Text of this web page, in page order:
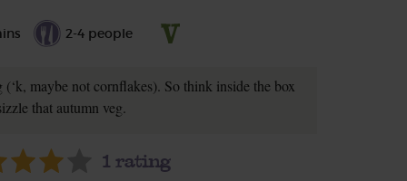
2-4 people
maybe not cornflakes). So think inside the box
that autumn veg.
1 rating